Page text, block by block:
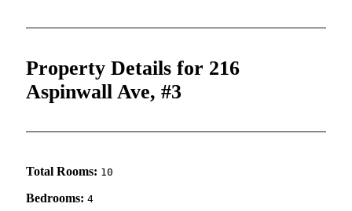
Property Details for 216
Aspinwall Ave, #3
Total Rooms: 10
Bedrooms: 4